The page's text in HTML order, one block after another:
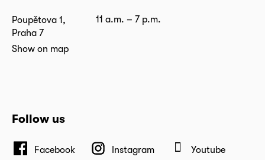
Poupětova 1,
Praha 7
Show on map
11 a.m. – 7 p.m.
Follow us
Facebook Instagram Youtube